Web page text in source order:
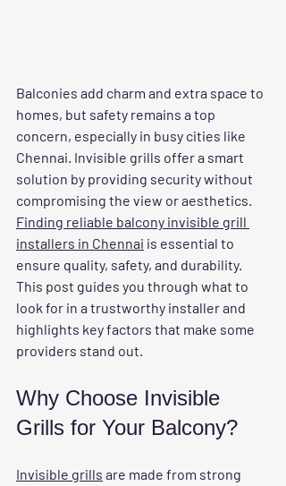
Balconies add charm and extra space to
homes, but safety remains a top
concern, especially in busy cities like
Chennai. Invisible grills offer a smart
solution by providing security without
compromising the view or aesthetics.
Finding reliable balcony invisible grill
installers in Chennai is essential to
ensure quality, safety, and durability.
This post guides you through what to
look for in a trustworthy installer and
highlights key factors that make some
providers stand out.
Why Choose Invisible
Grills for Your Balcony?
Invisible grills are made from strong